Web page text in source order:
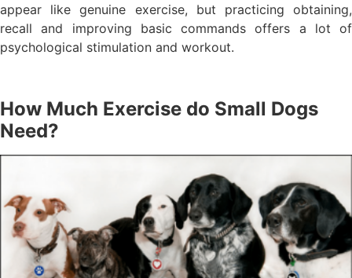
appear like genuine exercise, but practicing obtaining,
recall and improving basic commands offers a lot of
psychological stimulation and workout.
How Much Exercise do Small Dogs
Need?